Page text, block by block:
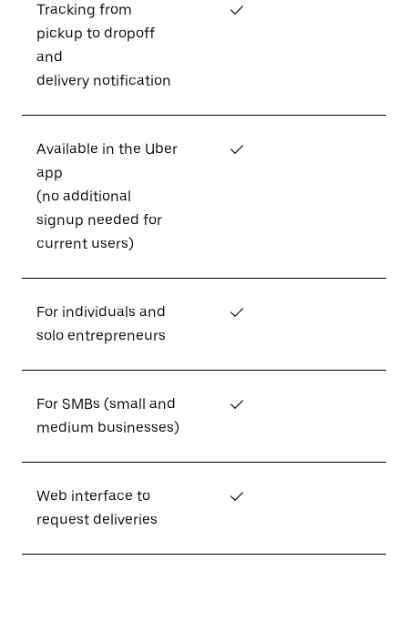
Tracking from
pickup to dropoff
and
delivery notification
✓
Available in the Uber
app
(no additional
signup needed for
current users)
✓
For individuals and
solo entrepreneurs
✓
For SMBs (small and
medium businesses)
✓
Web interface to
request deliveries
✓